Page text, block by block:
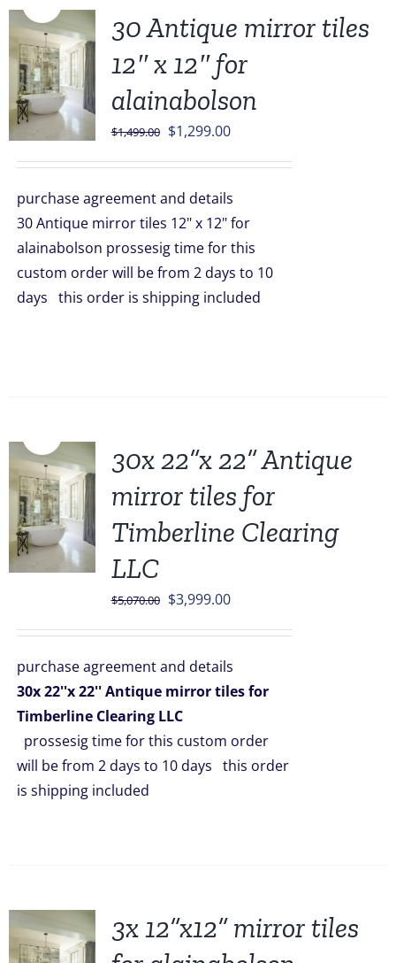
30 Antique mirror tiles
12″ x 12″ for
alainabolson
$1,499.00 Original
$1,499.00.
$1,299.00Current
$1,299.00.
purchase agreement and details
30 Antique mirror tiles 12" x 12" for
alainabolson prossesig time for this
custom order will be from 2 days to 10
days this order is shipping included
30x 22”x 22” Antique
mirror tiles for
Timberline Clearing
LLC
$5,070.00 Original
$5,070.00.
$3,999.00Current
$3,999.00.
purchase agreement and details
30x 22''x 22'' Antique mirror tiles for
Timberline Clearing LLC
prossesig time for this custom order
will be from 2 days to 10 days this order
is shipping included
3x 12”x12” mirror tiles